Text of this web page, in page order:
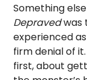
Something
Depravedwas
experienced
firm denial of
first, about